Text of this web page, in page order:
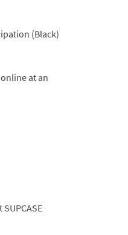
(Black)
at an